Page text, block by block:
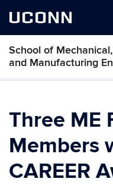
UCONN
School of
and Manufacturing
Three ME
Members
CAREER